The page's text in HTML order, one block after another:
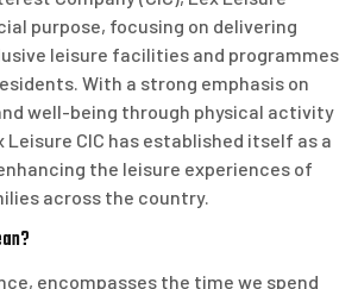
purpose, focusing on delivering
leisure facilities and programmes
With a strong emphasis on
well-being through physical activity
CIC has established itself as a
the leisure experiences of
across the country.
encompasses the time we spend